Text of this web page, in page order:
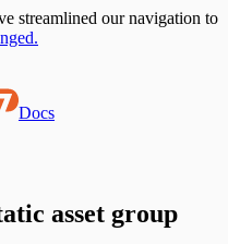
streamlined our navigation to
Docs
asset group